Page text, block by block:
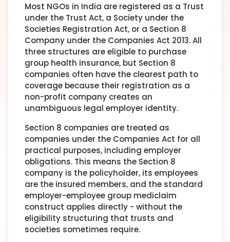
Most NGOs in India are registered as a Trust
under the Trust Act, a Society under the
Societies Registration Act, or a Section 8
Company under the Companies Act 2013. All
three structures are eligible to purchase
group health insurance, but Section 8
companies often have the clearest path to
coverage because their registration as a
non-profit company creates an
unambiguous legal employer identity.
Section 8 companies are treated as
companies under the Companies Act for all
practical purposes, including employer
obligations. This means the Section 8
company is the policyholder, its employees
are the insured members, and the standard
employer-employee group mediclaim
construct applies directly - without the
eligibility structuring that trusts and
societies sometimes require.